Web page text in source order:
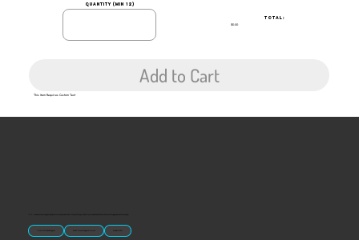
quantity (min 12)
TOTAL:
$0.00
Add to Cart
This Item Requires Custom Text
“U.S.-made custom magnets and promotional products built for gift shops, attractions, and brands that want something people actually keep.
Classic Molded Magnets Free Custom Magnet Artwork Made in USA